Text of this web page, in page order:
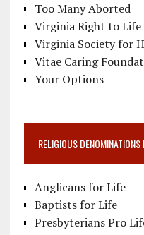
Too Many Aborted
Virginia Right to Life
Virginia Society for
Vitae Caring
Your Options
RELIGIOUS
Anglicans for Life
Baptists for Life
Presbyterians Pro